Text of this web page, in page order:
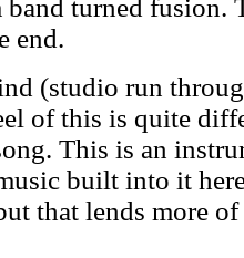
turned fusion.
end.
(studio run
of this is quite
This is an
built into it
that lends more